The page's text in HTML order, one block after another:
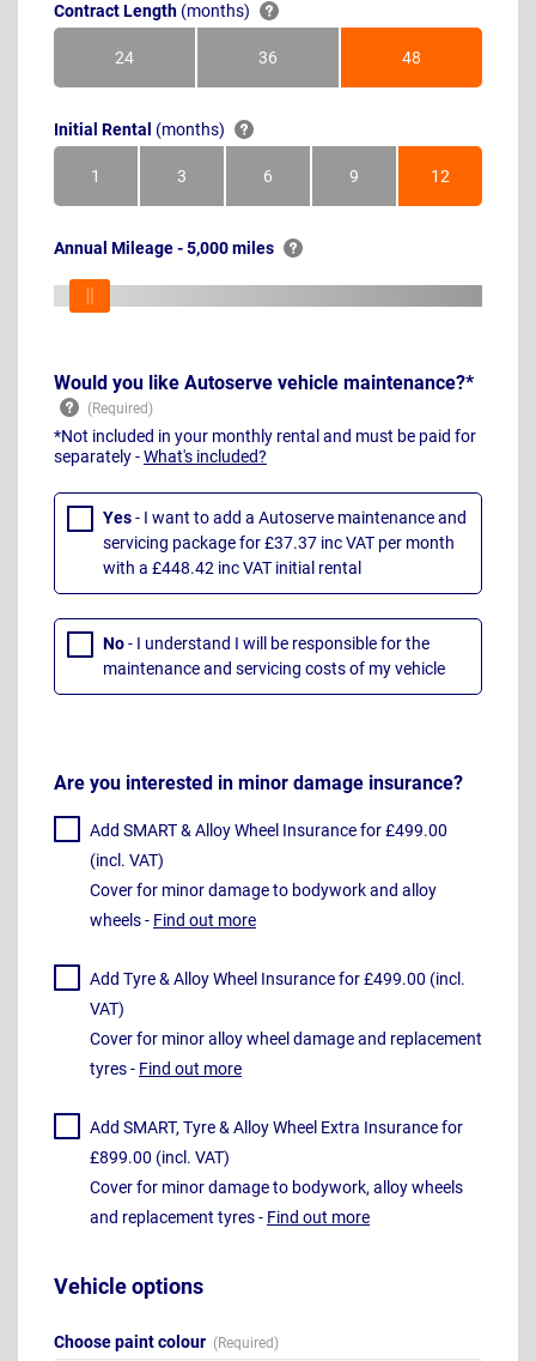
Contract Length (months)
24Months 36Months 48Months
Initial Rental (months)
1Month 3Months 6Months 9Months 12Months
Annual Mileage - 5,000 miles
Would you like Autoserve vehicle maintenance?*
*Not included in your monthly rental and must be paid for
separately -What's included?
Yes- I want to add a Autoserve maintenance and
servicing package for £37.37 inc VAT per month
with a £448.42 inc VAT initial rental
No- I understand I will be responsible for the
maintenance and servicing costs of my vehicle
Are you interested in minor damage insurance?
Add SMART & Alloy Wheel Insurance for £499.00
(incl. VAT)
Cover for minor damage to bodywork and alloy
wheels - Find out more
Add Tyre & Alloy Wheel Insurance for £499.00 (incl.
VAT)
Cover for minor alloy wheel damage and replacement
tyres - Find out more
Add SMART, Tyre & Alloy Wheel Extra Insurance for
£899.00 (incl. VAT)
Cover for minor damage to bodywork, alloy wheels
and replacement tyres - Find out more
Vehicle options
Choose paint colour